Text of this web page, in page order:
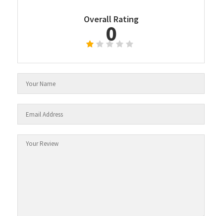
Overall Rating
0